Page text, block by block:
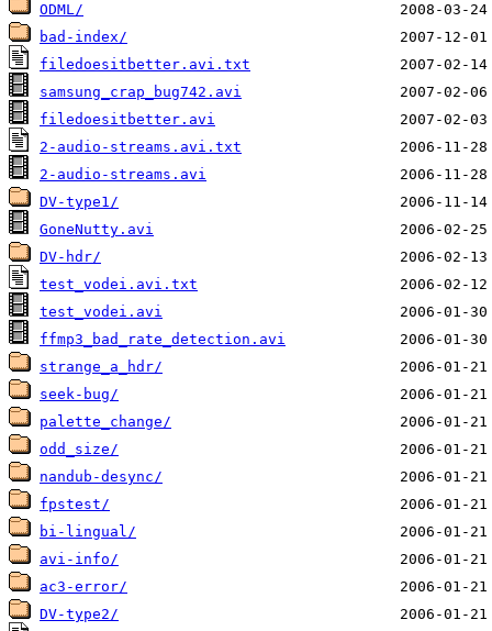
ODML/
bad-index/
filedoesitbetter.avi.txt
samsung_crap_bug742.avi
filedoesitbetter.avi
2-audio-streams.avi.txt
2-audio-streams.avi
DV-type1/
GoneNutty.avi
DV-hdr/
test_vodei.avi.txt
test_vodei.avi
ffmp3_bad_rate_detection.avi
strange_a_hdr/
seek-bug/
palette_change/
odd_size/
nandub-desync/
fpstest/
bi-lingual/
avi-info/
ac3-error/
DV-type2/